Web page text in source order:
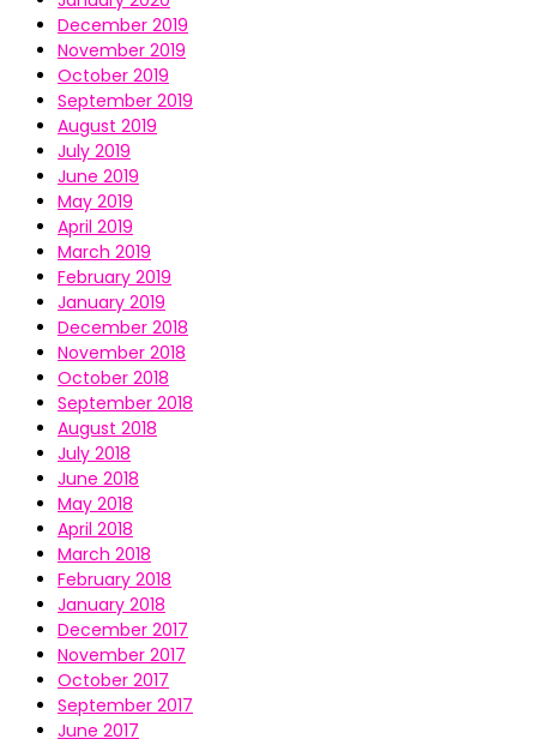
December 2019
November 2019
October 2019
September 2019
August 2019
July 2019
June 2019
May 2019
April 2019
March 2019
February 2019
January 2019
December 2018
November 2018
October 2018
September 2018
August 2018
July 2018
June 2018
May 2018
April 2018
March 2018
February 2018
January 2018
December 2017
November 2017
October 2017
September 2017
June 2017